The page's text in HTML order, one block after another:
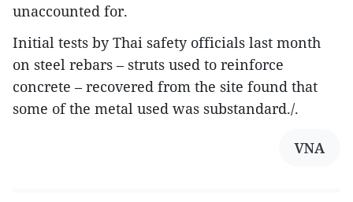
unaccounted for.
Initial tests by Thai safety officials last month
on steel rebars – struts used to reinforce
concrete – recovered from the site found that
some of the metal used was substandard./.
VNA